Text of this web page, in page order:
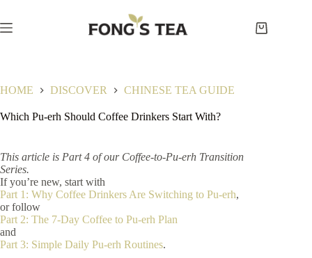
content
Shopping
HOME DISCOVER CHINESE TEA GUIDE
Which Pu-erh Should Coffee Drinkers Start With?
This article is Part 4 of our Coffee-to-Pu-erh Transition
Series.
If you’re new, start with
Part 1: Why Coffee Drinkers Are Switching to Pu-erh,
or follow
Part 2: The 7-Day Coffee to Pu-erh Plan
and
Part 3: Simple Daily Pu-erh Routines.